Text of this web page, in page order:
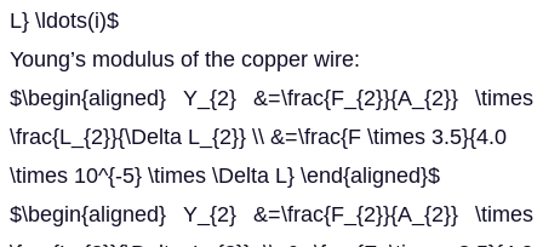
L} \ldots(i)$
Young’s modulus of the copper wire:
$\begin{aligned} Y_{2} &=\frac{F_{2}}{A_{2}} \times
\frac{L_{2}}{\Delta L_{2}} \\ &=\frac{F \times 3.5}{4.0
\times 10^{-5} \times \Delta L} \end{aligned}$
$\begin{aligned} Y_{2} &=\frac{F_{2}}{A_{2}} \times